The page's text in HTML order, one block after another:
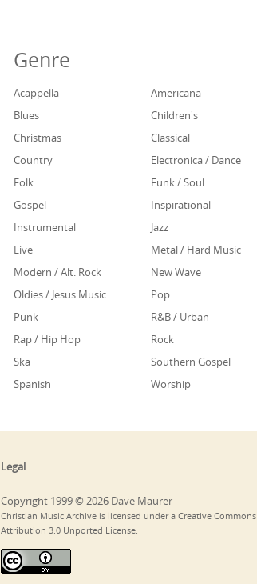
Genre
Acappella
Americana
Blues
Children's
Christmas
Classical
Country
Electronica / Dance
Folk
Funk / Soul
Gospel
Inspirational
Instrumental
Jazz
Live
Metal / Hard Music
Modern / Alt. Rock
New Wave
Oldies / Jesus Music
Pop
Punk
R&B / Urban
Rap / Hip Hop
Rock
Ska
Southern Gospel
Spanish
Worship
Legal
Copyright 1999 © 2026 Dave Maurer
Christian Music Archive is licensed under a Creative Commons
Attribution 3.0 Unported License.